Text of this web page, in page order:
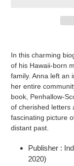
In this charming
of his Hawaii-born
family. Anna left an
her entire
book, Penhallow-
of cherished letters
fascinating picture
distant past.
Publisher :
2020)